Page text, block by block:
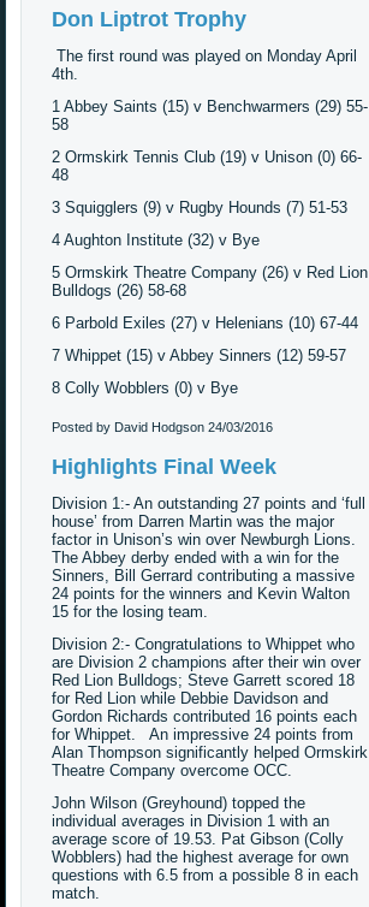
Don Liptrot Trophy
The first round was played on Monday April
4th.
1 Abbey Saints (15) v Benchwarmers (29) 55-
58
2 Ormskirk Tennis Club (19) v Unison (0) 66-
48
3 Squigglers (9) v Rugby Hounds (7) 51-53
4 Aughton Institute (32) v Bye
5 Ormskirk Theatre Company (26) v Red Lion
Bulldogs (26) 58-68
6 Parbold Exiles (27) v Helenians (10) 67-44
7 Whippet (15) v Abbey Sinners (12) 59-57
8 Colly Wobblers (0) v Bye
Posted by David Hodgson24/03/2016
Highlights Final Week
Division 1:- An outstanding 27 points and ‘full
house’ from Darren Martin was the major
factor in Unison’s win over Newburgh Lions.
The Abbey derby ended with a win for the
Sinners, Bill Gerrard contributing a massive
24 points for the winners and Kevin Walton
15 for the losing team.
Division 2:- Congratulations to Whippet who
are Division 2 champions after their win over
Red Lion Bulldogs; Steve Garrett scored 18
for Red Lion while Debbie Davidson and
Gordon Richards contributed 16 points each
for Whippet. An impressive 24 points from
Alan Thompson significantly helped Ormskirk
Theatre Company overcome OCC.
John Wilson (Greyhound) topped the
individual averages in Division 1 with an
average score of 19.53. Pat Gibson (Colly
Wobblers) had the highest average for own
questions with 6.5 from a possible 8 in each
match.